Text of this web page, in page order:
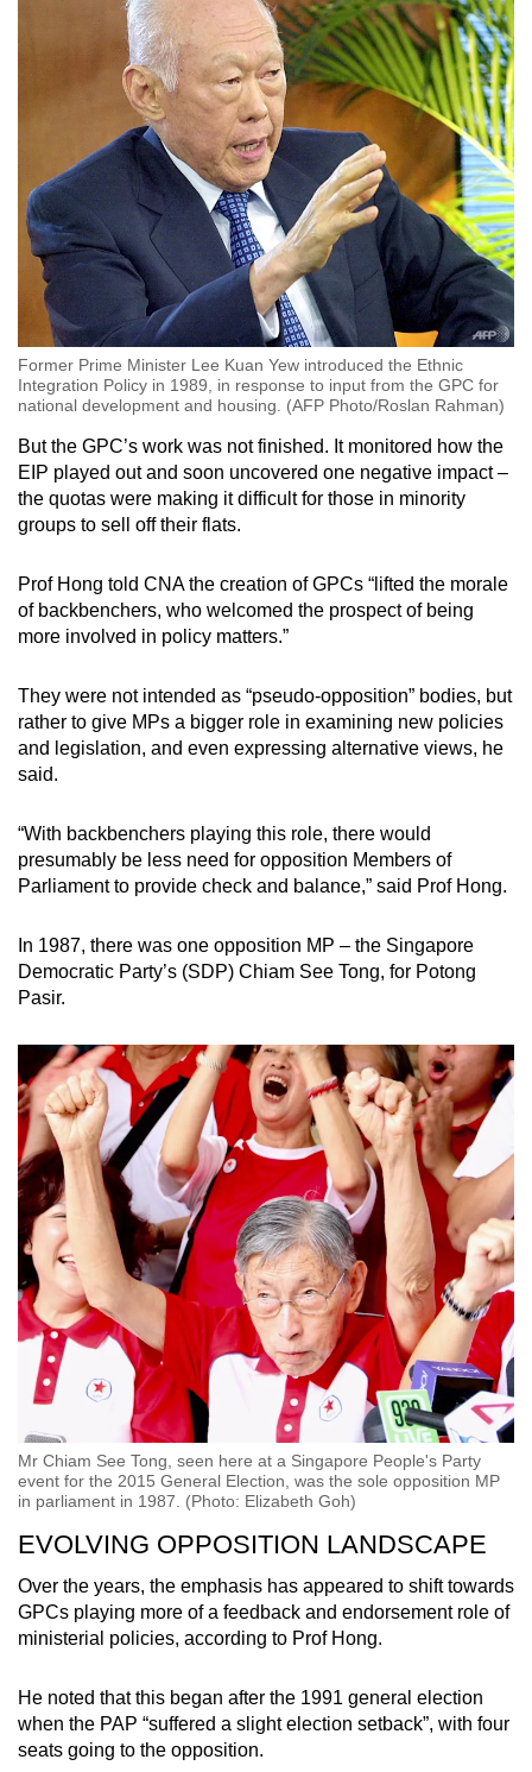
Former Prime Minister Lee Kuan Yew introduced the Ethnic
Integration Policy in 1989, in response to input from the GPC for
national development and housing. (AFP Photo/Roslan Rahman)
But the GPC’s work was not finished. It monitored how the
EIP played out and soon uncovered one negative impact –
the quotas were making it difficult for those in minority
groups to sell off their flats.
Prof Hong told CNA the creation of GPCs “lifted the morale
of backbenchers, who welcomed the prospect of being
more involved in policy matters.”
They were not intended as “pseudo-opposition” bodies, but
rather to give MPs a bigger role in examining new policies
and legislation, and even expressing alternative views, he
said.
“With backbenchers playing this role, there would
presumably be less need for opposition Members of
Parliament to provide check and balance,” said Prof Hong.
In 1987, there was one opposition MP – the Singapore
Democratic Party’s (SDP) Chiam See Tong, for Potong
Pasir.
Mr Chiam See Tong, seen here at a Singapore People's Party
event for the 2015 General Election, was the sole opposition MP
in parliament in 1987. (Photo: Elizabeth Goh)
EVOLVING OPPOSITION LANDSCAPE
Over the years, the emphasis has appeared to shift towards
GPCs playing more of a feedback and endorsement role of
ministerial policies, according to Prof Hong.
He noted that this began after the 1991 general election
when the PAP “suffered a slight election setback”, with four
seats going to the opposition.